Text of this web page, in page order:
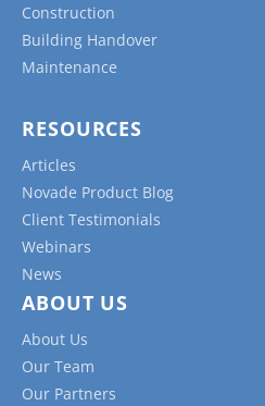
Construction
Building Handover
Maintenance
RESOURCES
Articles
Novade Product Blog
Client Testimonials
Webinars
News
ABOUT US
About Us
Our Team
Our Partners